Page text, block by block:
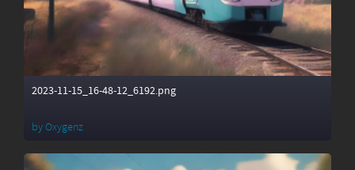
2023-11-15_16-48-12_6192.png
byOxygenz